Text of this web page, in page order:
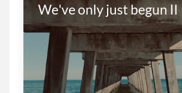
We've only just begun II